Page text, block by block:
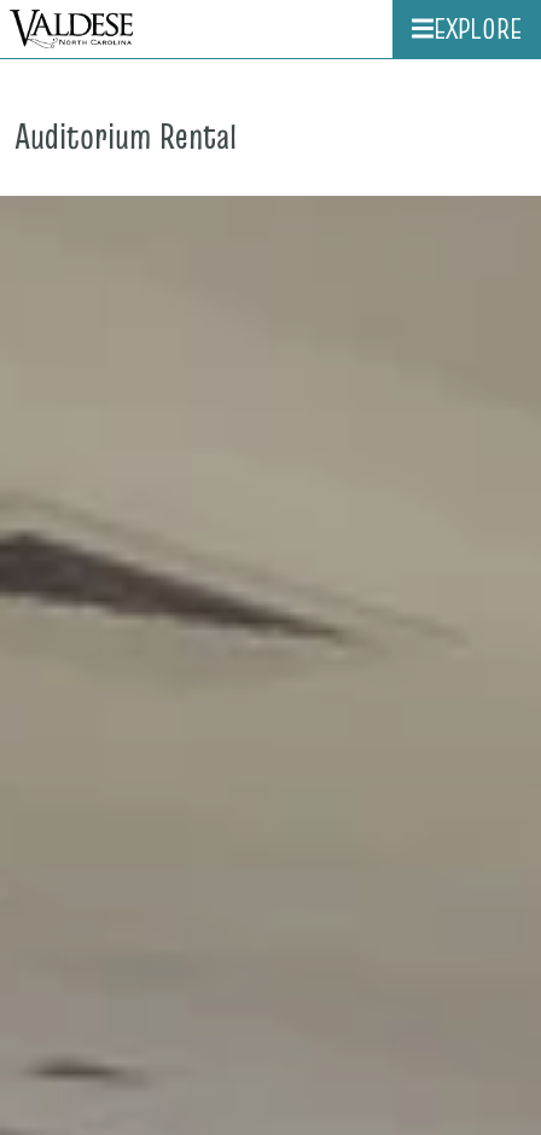
EXPLORE
Auditorium Rental